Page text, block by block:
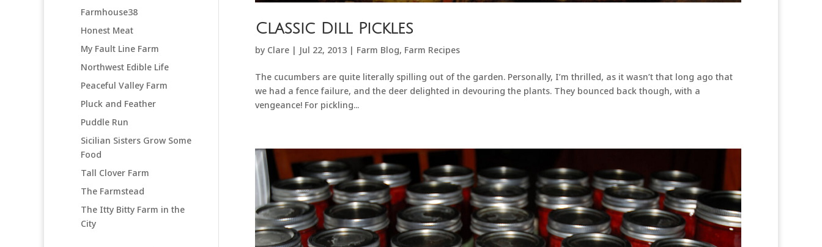
Classic Dill Pickles
by Clare| Jul 22, 2013| Farm Blog, Farm Recipes
The cucumbers are quite literally spilling out of the garden. Personally, I’m thrilled, as it wasn’t that long ago that
we had a fence failure, and the deer delighted in devouring the plants. They bounced back though, with a
vengeance! For pickling...
Farmhouse38
Honest Meat
My Fault Line Farm
Northwest Edible Life
Peaceful Valley Farm
Pluck and Feather
Puddle Run
Sicilian Sisters Grow Some
Food
Tall Clover Farm
The Farmstead
The Itty Bitty Farm in the
City